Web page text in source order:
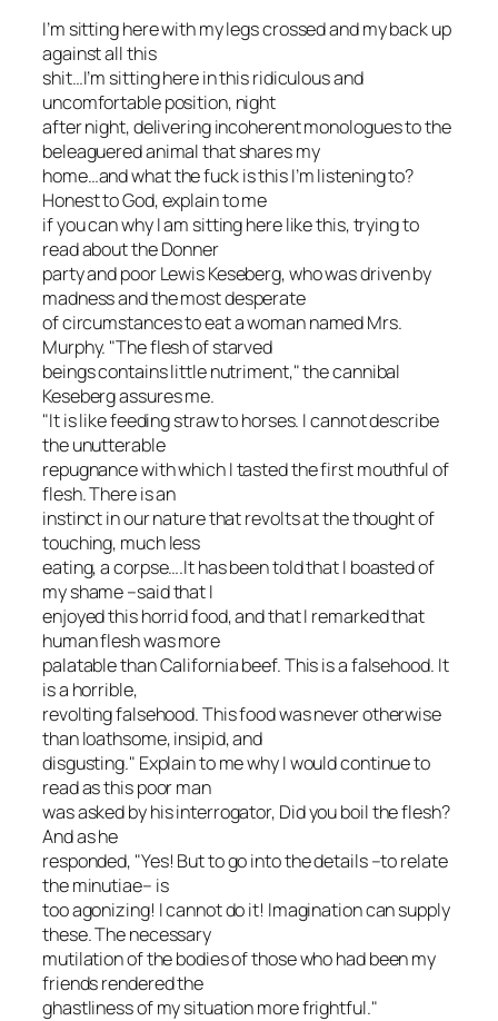
I’m sitting here with my legs crossed and my back up
against all this
shit…I’m sitting here in this ridiculous and
uncomfortable position, night
after night, delivering incoherent monologues to the
beleaguered animal that shares my
home…and what the fuck is this I’m listening to?
Honest to God, explain to me
if you can why I am sitting here like this, trying to
read about the Donner
party and poor Lewis Keseberg, who was driven by
madness and the most desperate
of circumstances to eat a woman named Mrs.
Murphy. "The flesh of starved
beings contains little nutriment," the cannibal
Keseberg assures me.
"It is like feeding straw to horses. I cannot describe
the unutterable
repugnance with which I tasted the first mouthful of
flesh. There is an
instinct in our nature that revolts at the thought of
touching, much less
eating, a corpse….It has been told that I boasted of
my shame –said that I
enjoyed this horrid food, and that I remarked that
human flesh was more
palatable than California beef. This is a falsehood. It
is a horrible,
revolting falsehood. This food was never otherwise
than loathsome, insipid, and
disgusting." Explain to me why I would continue to
read as this poor man
was asked by his interrogator, Did you boil the flesh?
And as he
responded, "Yes! But to go into the details –to relate
the minutiae– is
too agonizing! I cannot do it! Imagination can supply
these. The necessary
mutilation of the bodies of those who had been my
friends rendered the
ghastliness of my situation more frightful."